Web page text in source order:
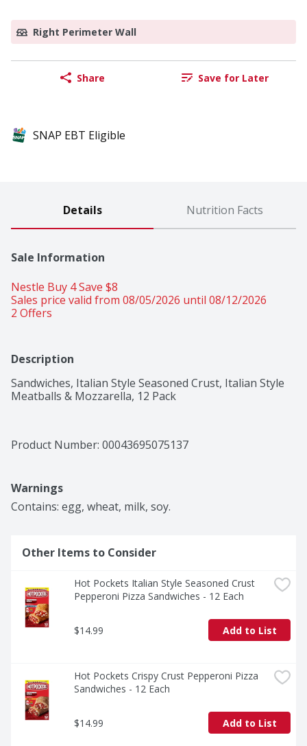
Right Perimeter Wall
Share Save for Later
SNAP EBT Eligible
Details Nutrition Facts
Sale Information
Nestle Buy 4 Save $8
Sales price valid from 08/05/2026 until 08/12/2026
2 Offers
Description
Sandwiches, Italian Style Seasoned Crust, Italian Style
Meatballs & Mozzarella, 12 Pack
Product Number: 00043695075137
Warnings
Contains: egg, wheat, milk, soy.
Other Items to Consider
Hot Pockets Italian Style Seasoned Crust
Pepperoni Pizza Sandwiches - 12 Each
$14.99 Add to List
Hot Pockets Crispy Crust Pepperoni Pizza
Sandwiches - 12 Each
$14.99 Add to List